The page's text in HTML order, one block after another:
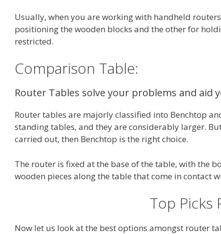
Usually, when you are working with handheld
positioning the wooden blocks and the other for
restricted.
Comparison Table:
Router Tables solve your problems and aid
Router tables are majorly classified into Benchtop
standing tables, and they are considerably larger.
carried out, then Benchtop is the right choice.
The router is fixed at the base of the table, with the
wooden pieces along the table that come in contact
Top Picks
Now let us look at the best options amongst router